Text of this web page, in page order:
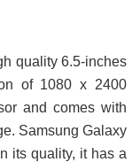
quality 6.5-inches
of 1080 x 2400
and comes with
Samsung Galaxy
its quality, it has a